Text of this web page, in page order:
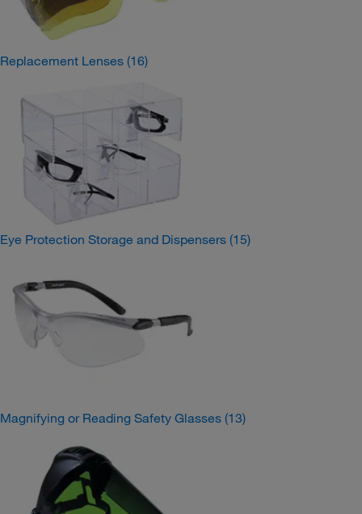
Replacement Lenses (16)
Eye Protection Storage and Dispensers (15)
Magnifying or Reading Safety Glasses (13)